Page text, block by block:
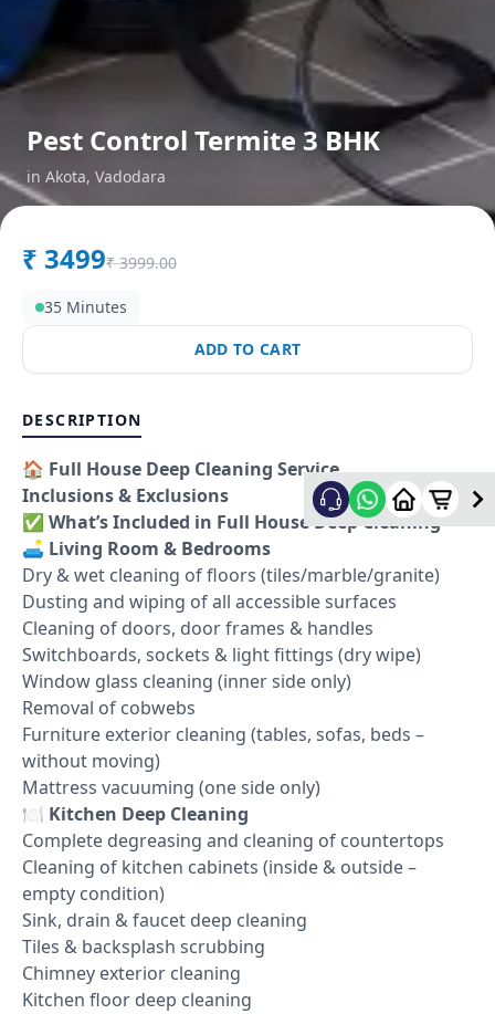
Pest Control Termite 3 BHK
in Akota, Vadodara
₹ 3499₹ 3999.00
35 Minutes
ADD TO CART
DESCRIPTION
🏠 Full House Deep Cleaning Service
Inclusions & Exclusions
✅ What’s Included in Full House Deep Cleaning
🛋️ Living Room & Bedrooms
Dry & wet cleaning of floors (tiles/marble/granite)
Dusting and wiping of all accessible surfaces
Cleaning of doors, door frames & handles
Switchboards, sockets & light fittings (dry wipe)
Window glass cleaning (inner side only)
Removal of cobwebs
Furniture exterior cleaning (tables, sofas, beds –
without moving)
Mattress vacuuming (one side only)
🍽️ Kitchen Deep Cleaning
Complete degreasing and cleaning of countertops
Cleaning of kitchen cabinets (inside & outside –
empty condition)
Sink, drain & faucet deep cleaning
Tiles & backsplash scrubbing
Chimney exterior cleaning
Kitchen floor deep cleaning